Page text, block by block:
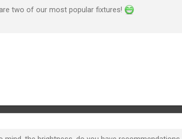
two of our most popular fixtures!